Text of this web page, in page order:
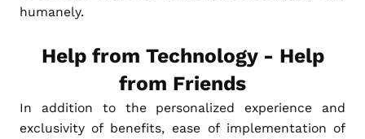
humanely.
Help from Technology - Help
from Friends
In addition to the personalized experience and
exclusivity of benefits, ease of implementation of